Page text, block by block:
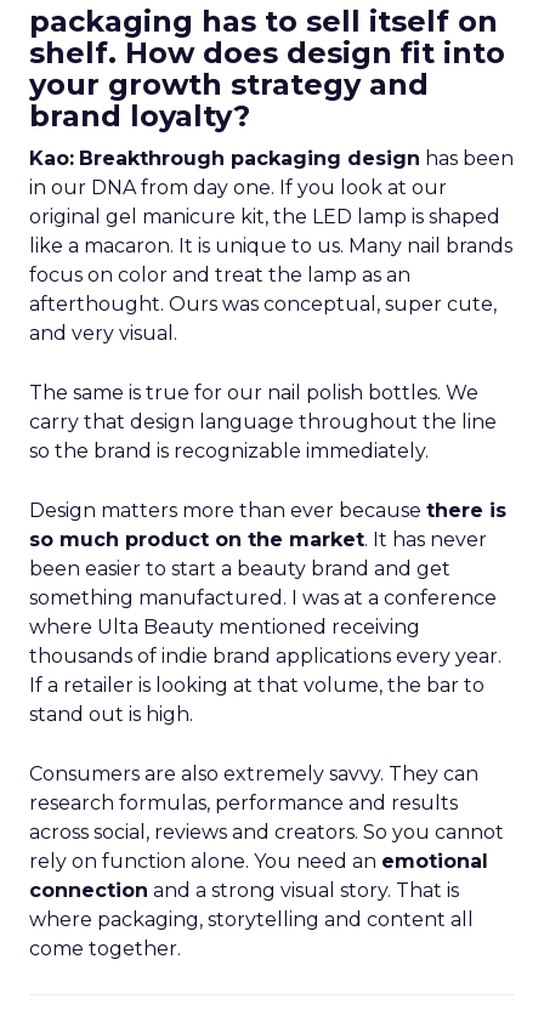
packaging has to sell itself on
shelf. How does design fit into
your growth strategy and
brand loyalty?
Kao: Breakthrough packaging design has been
in our DNA from day one. If you look at our
original gel manicure kit, the LED lamp is shaped
like a macaron. It is unique to us. Many nail brands
focus on color and treat the lamp as an
afterthought. Ours was conceptual, super cute,
and very visual.
The same is true for our nail polish bottles. We
carry that design language throughout the line
so the brand is recognizable immediately.
Design matters more than ever because there is
so much product on the market. It has never
been easier to start a beauty brand and get
something manufactured. I was at a conference
where Ulta Beauty mentioned receiving
thousands of indie brand applications every year.
If a retailer is looking at that volume, the bar to
stand out is high.
Consumers are also extremely savvy. They can
research formulas, performance and results
across social, reviews and creators. So you cannot
rely on function alone. You need an emotional
connection and a strong visual story. That is
where packaging, storytelling and content all
come together.